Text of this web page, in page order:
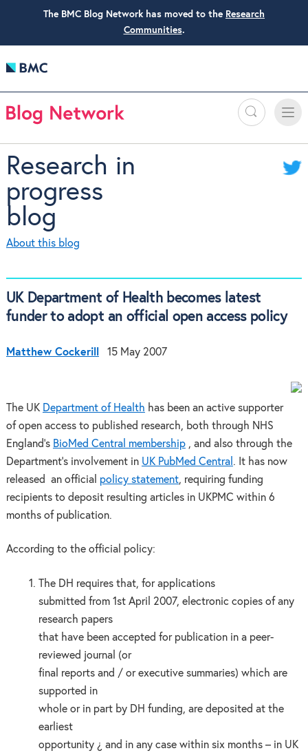
The BMC Blog Network has moved to the Research
Communities.
Search
Toggle
Research in
progress
blog
About this blog
UK Department of Health becomes latest
funder to adopt an official open access policy
Matthew Cockerill 15 May 2007
The UK Department of Health has been an active supporter
of open access to published research, both through NHS
England’s BioMed Central membership, and also through the
Department’s involvement in UK PubMed Central . It has now
released an official policy statement, requiring funding
recipients to deposit resulting articles in UKPMC within 6
months of publication.
According to the official policy:
The DH requires that, for applications
submitted from 1st April 2007, electronic copies of any
research papers
that have been accepted for publication in a peer-
reviewed journal (or
final reports and / or executive summaries) which are
supported in
whole or in part by DH funding, are deposited at the
earliest
opportunity ¿ and in any case within six months – in UK